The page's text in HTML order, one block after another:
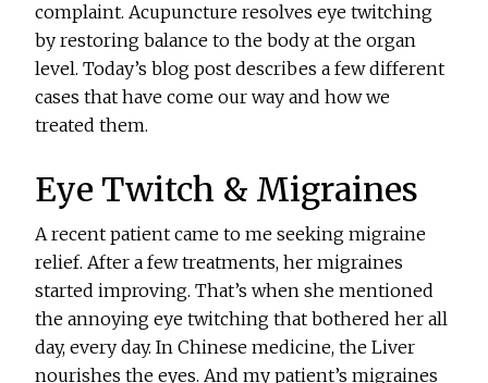
complaint. Acupuncture resolves eye twitching
by restoring balance to the body at the organ
level. Today’s blog post describes a few different
cases that have come our way and how we
treated them.
Eye Twitch & Migraines
A recent patient came to me seeking migraine
relief. After a few treatments, her migraines
started improving. That’s when she mentioned
the annoying eye twitching that bothered her all
day, every day. In Chinese medicine, the Liver
nourishes the eyes. And my patient’s migraines